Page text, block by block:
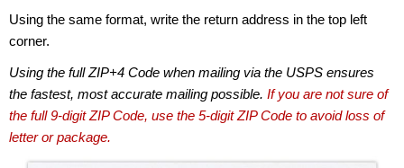
Using the same format, write the return address in the top left
corner.
Using the full ZIP+4 Code when mailing via the USPS ensures
the fastest, most accurate mailing possible. If you are not sure of
the full 9-digit ZIP Code, use the 5-digit ZIP Code to avoid loss of
letter or package.